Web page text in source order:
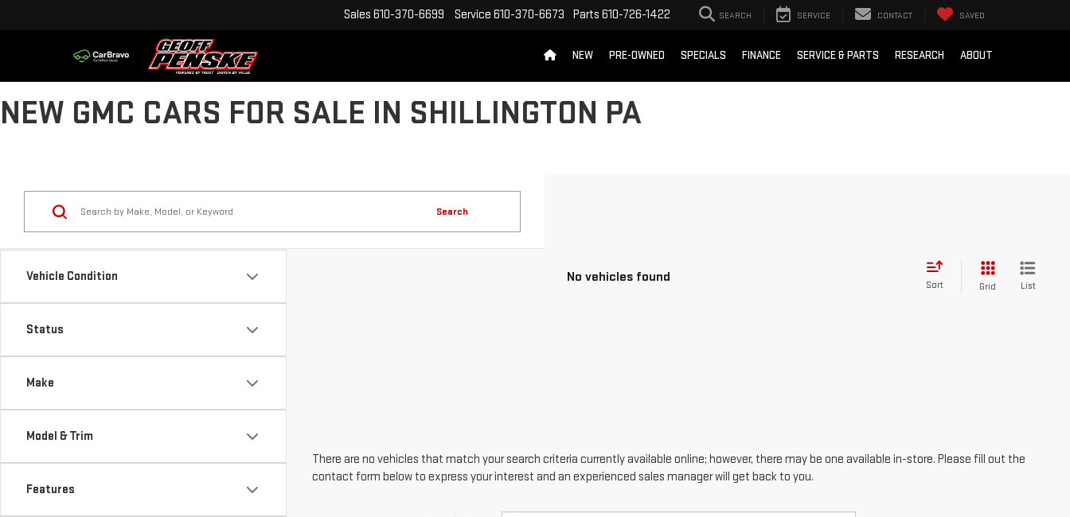
Sales 610-370-6699 Service 610-370-6673 Parts 610-726-1422 SEARCH SERVICE CONTACT SAVED
NEW PRE-OWNED SPECIALS FINANCE SERVICE & PARTS RESEARCH ABOUT
NEW GMC CARS FOR SALE IN SHILLINGTON PA
Vehicle Condition
Status
Make
Model & Trim
Features
Search
No vehicles found
Sort Grid List
There are no vehicles that match your search criteria currently available online; however, there may be one available in-store. Please fill out the
contact form below to express your interest and an experienced sales manager will get back to you.